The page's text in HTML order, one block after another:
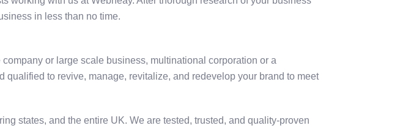
in less than no time.
or large scale business, multinational corporation or a
to revive, manage, revitalize, and redevelop your brand to meet
states, and the entire UK. We are tested, trusted, and quality-proven